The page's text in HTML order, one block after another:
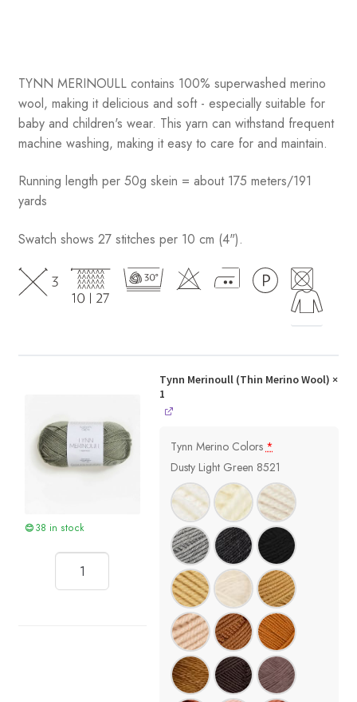
TYNN MERINOULL contains 100% superwashed merino
wool, making it delicious and soft - especially suitable for
baby and children's wear. This yarn can withstand frequent
machine washing, making it easy to care for and maintain.
Running length per 50g skein = about 175 meters/191
yards
Swatch shows 27 stitches per 10 cm (4").
38 in stock
Tynn Merinoull (Thin Merino Wool) ×
1
Tynn Merino Colors*
Dusty Light Green 8521